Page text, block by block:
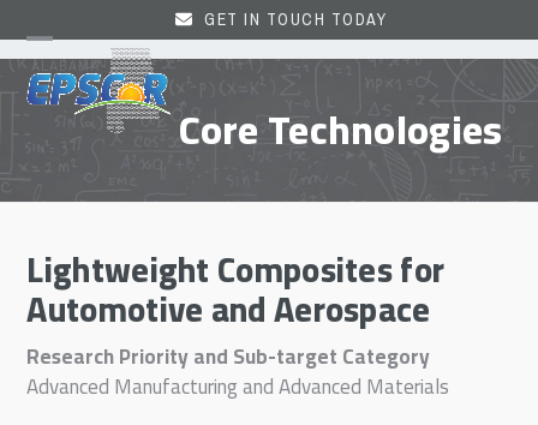
to
content
GET IN TOUCH TODAY
Open
mobile
menu
Close
mobile
menu Core Technologies
Lightweight Composites for
Automotive and Aerospace
Research Priority and Sub-target Category
Advanced Manufacturing and Advanced Materials